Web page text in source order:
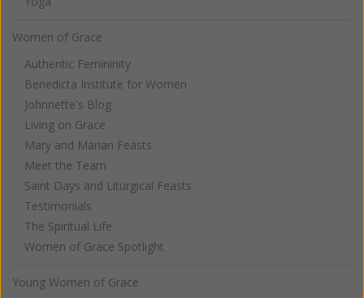
Women of Grace
Authentic Femininity
Benedicta Institute for Women
Johnnette's Blog
Living on Grace
Mary and Marian Feasts
Meet the Team
Saint Days and Liturgical Feasts
Testimonials
The Spiritual Life
Women of Grace Spotlight
Young Women of Grace